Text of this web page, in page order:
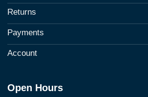
Returns
Payments
Account
Open Hours